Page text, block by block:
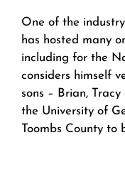
One of the
has hosted many
including for the
considers himself
sons – Brian,
the University of
Toombs County to